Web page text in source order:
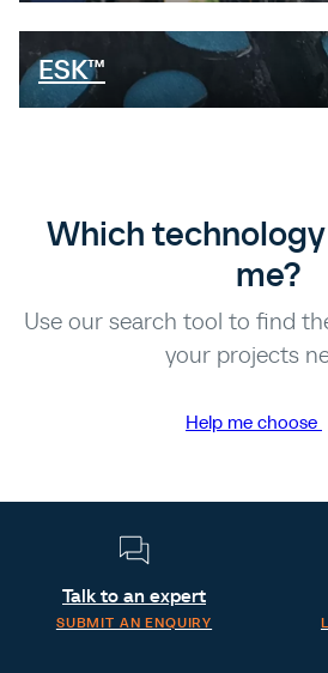
ESK™
Which
me?
Use our search tool to find
your projects
Help me choose
Talk to an expert
SUBMIT AN ENQUIRY